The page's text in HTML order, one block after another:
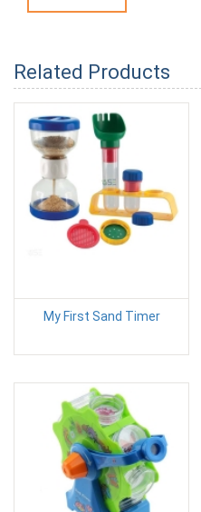
Related Products
My First Sand Timer